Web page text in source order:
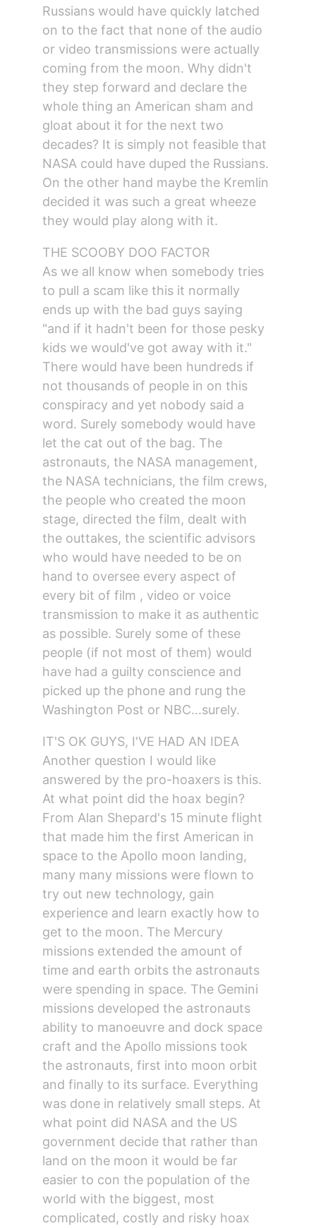
Russians would have quickly latched
on to the fact that none of the audio
or video transmissions were actually
coming from the moon. Why didn't
they step forward and declare the
whole thing an American sham and
gloat about it for the next two
decades? It is simply not feasible that
NASA could have duped the Russians.
On the other hand maybe the Kremlin
decided it was such a great wheeze
they would play along with it.
THE SCOOBY DOO FACTOR
As we all know when somebody tries
to pull a scam like this it normally
ends up with the bad guys saying
"and if it hadn't been for those pesky
kids we would've got away with it."
There would have been hundreds if
not thousands of people in on this
conspiracy and yet nobody said a
word. Surely somebody would have
let the cat out of the bag. The
astronauts, the NASA management,
the NASA technicians, the film crews,
the people who created the moon
stage, directed the film, dealt with
the outtakes, the scientific advisors
who would have needed to be on
hand to oversee every aspect of
every bit of film , video or voice
transmission to make it as authentic
as possible. Surely some of these
people (if not most of them) would
have had a guilty conscience and
picked up the phone and rung the
Washington Post or NBC...surely.
IT'S OK GUYS, I'VE HAD AN IDEA
Another question I would like
answered by the pro-hoaxers is this.
At what point did the hoax begin?
From Alan Shepard's 15 minute flight
that made him the first American in
space to the Apollo moon landing,
many many missions were flown to
try out new technology, gain
experience and learn exactly how to
get to the moon. The Mercury
missions extended the amount of
time and earth orbits the astronauts
were spending in space. The Gemini
missions developed the astronauts
ability to manoeuvre and dock space
craft and the Apollo missions took
the astronauts, first into moon orbit
and finally to its surface. Everything
was done in relatively small steps. At
what point did NASA and the US
government decide that rather than
land on the moon it would be far
easier to con the population of the
world with the biggest, most
complicated, costly and risky hoax